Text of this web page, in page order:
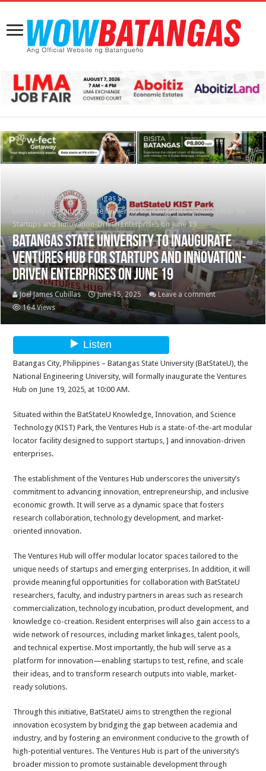
Features / Batangas Schools
Batangas State University to Inaugurate Ventures Hub for
Startups and Innovation-Driven Enterprises on June 19
Batangas State University to Inaugurate
Ventures Hub for Startups and Innovation-
Driven Enterprises on June 19
Joel James Cubillas June 15, 2025
Leave a comment
164 Views
Batangas City, Philippines – Batangas State University (BatStateU), the
National Engineering University, will formally inaugurate the Ventures
Hub on June 19, 2025, at 10:00 AM.
Situated within the BatStateU Knowledge, Innovation, and Science
Technology (KIST) Park, the Ventures Hub is a state-of-the-art modular
locator facility designed to support startups, ] and innovation-driven
enterprises.
The establishment of the Ventures Hub underscores the university’s
commitment to advancing innovation, entrepreneurship, and inclusive
economic growth. It will serve as a dynamic space that fosters
research collaboration, technology development, and market-
oriented innovation.
The Ventures Hub will offer modular locator spaces tailored to the
unique needs of startups and emerging enterprises. In addition, it will
provide meaningful opportunities for collaboration with BatStateU
researchers, faculty, and industry partners in areas such as research
commercialization, technology incubation, product development, and
knowledge co-creation. Resident enterprises will also gain access to a
wide network of resources, including market linkages, talent pools,
and technical expertise. Most importantly, the hub will serve as a
platform for innovation—enabling startups to test, refine, and scale
their ideas, and to transform research outputs into viable, market-
ready solutions.
Through this initiative, BatStateU aims to strengthen the regional
innovation ecosystem by bridging the gap between academia and
industry, and by fostering an environment conducive to the growth of
high-potential ventures. The Ventures Hub is part of the university’s
broader mission to promote sustainable development through